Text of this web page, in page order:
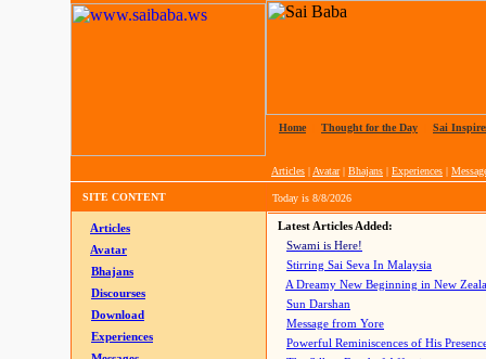
Home Thought for the Day Sai
Articles | Avatar| Bhajans | Experiences |
SITE CONTENT Today is 8/8/2026
Articles
Avatar
Bhajans
Discourses
Download
Experiences
Latest Articles Added:
Swami is Here!
Stirring Sai Seva In Malaysia
A Dreamy New Beginning in New
Sun Darshan
Message from Yore
Powerful Reminiscences of His